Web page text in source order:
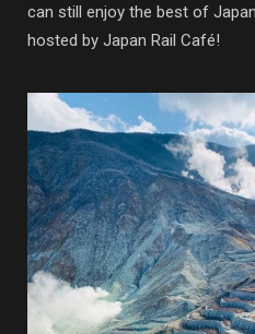
can still enjoy the best of
hosted by Japan Rail Café!